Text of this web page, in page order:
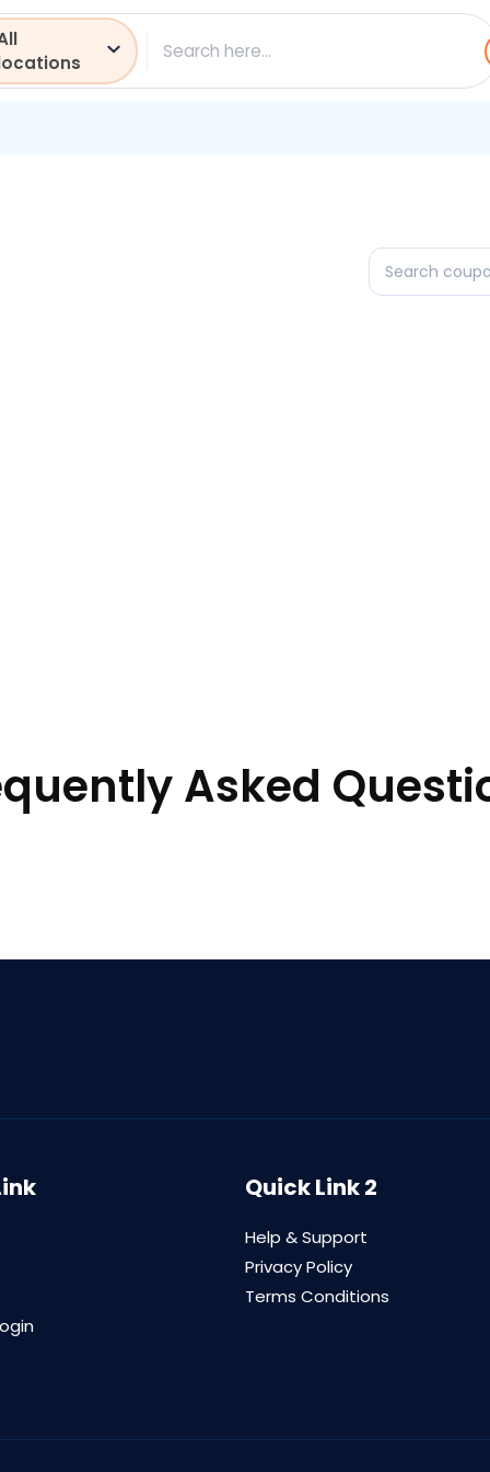
Search
Asked
Quick Link 2
Help & Support
Privacy Policy
Terms Conditions